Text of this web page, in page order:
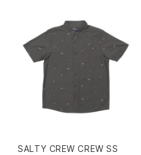
SALTY CREW CREW SS